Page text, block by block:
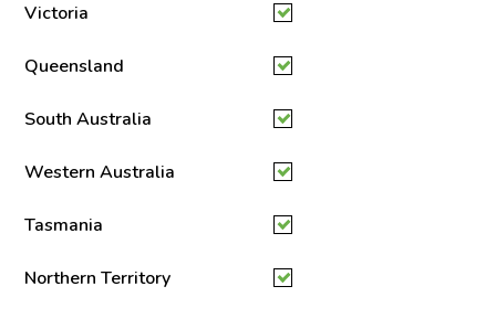
Victoria
Queensland
South Australia
Western Australia
Tasmania
Northern Territory